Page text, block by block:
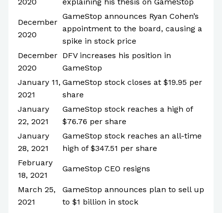
December
2020
GameStop announces Ryan Cohen’s
appointment to the board, causing a
spike in stock price
December
2020
DFV increases his position in
GameStop
January 11,
2021
GameStop stock closes at $19.95 per
share
January
22, 2021
GameStop stock reaches a high of
$76.76 per share
January
28, 2021
GameStop stock reaches an all-time
high of $347.51 per share
February
18, 2021
GameStop CEO resigns
March 25,
2021
GameStop announces plan to sell up
to $1 billion in stock